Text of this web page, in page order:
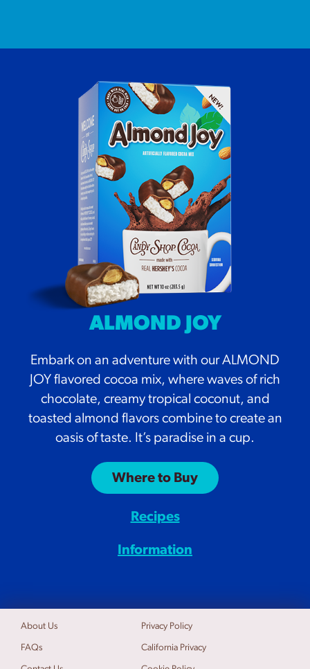
ALMOND JOY
Embark on an adventure with our ALMOND
JOY flavored cocoa mix, where waves of rich
chocolate, creamy tropical coconut, and
toasted almond flavors combine to create an
oasis of taste. It’s paradise in a cup.
Where to Buy
Recipes
Information
About Us
FAQs
Privacy Policy
California Privacy